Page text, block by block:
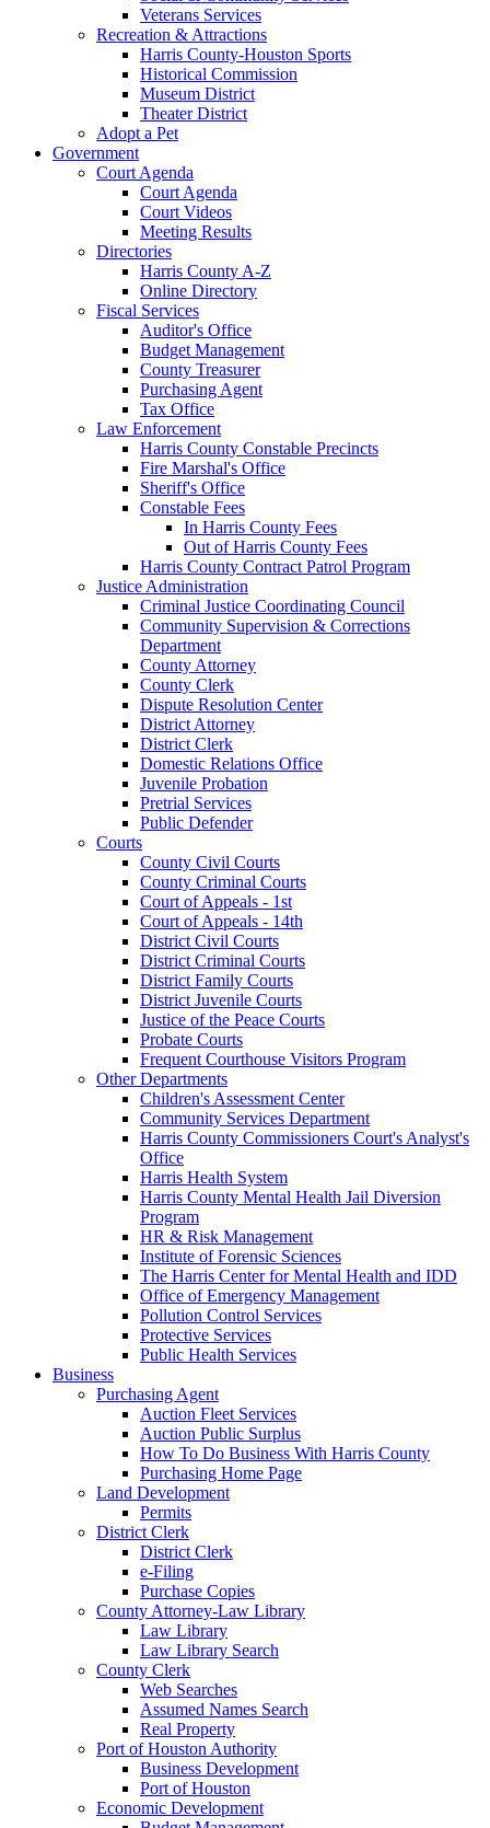
Veterans Services
Recreation & Attractions
Harris County-Houston Sports
Historical Commission
Museum District
Theater District
Adopt a Pet
Government
Court Agenda
Court Agenda
Court Videos
Meeting Results
Directories
Harris County A-Z
Online Directory
Fiscal Services
Auditor's Office
Budget Management
County Treasurer
Purchasing Agent
Tax Office
Law Enforcement
Harris County Constable Precincts
Fire Marshal's Office
Sheriff's Office
Constable Fees
In Harris County Fees
Out of Harris County Fees
Harris County Contract Patrol Program
Justice Administration
Criminal Justice Coordinating Council
Community Supervision & Corrections
Department
County Attorney
County Clerk
Dispute Resolution Center
District Attorney
District Clerk
Domestic Relations Office
Juvenile Probation
Pretrial Services
Public Defender
Courts
County Civil Courts
County Criminal Courts
Court of Appeals - 1st
Court of Appeals - 14th
District Civil Courts
District Criminal Courts
District Family Courts
District Juvenile Courts
Justice of the Peace Courts
Probate Courts
Frequent Courthouse Visitors Program
Other Departments
Children's Assessment Center
Community Services Department
Harris County Commissioners Court's Analyst's
Office
Harris Health System
Harris County Mental Health Jail Diversion
Program
HR & Risk Management
Institute of Forensic Sciences
The Harris Center for Mental Health and IDD
Office of Emergency Management
Pollution Control Services
Protective Services
Public Health Services
Business
Purchasing Agent
Auction Fleet Services
Auction Public Surplus
How To Do Business With Harris County
Purchasing Home Page
Land Development
Permits
District Clerk
District Clerk
e-Filing
Purchase Copies
County Attorney-Law Library
Law Library
Law Library Search
County Clerk
Web Searches
Assumed Names Search
Real Property
Port of Houston Authority
Business Development
Port of Houston
Economic Development